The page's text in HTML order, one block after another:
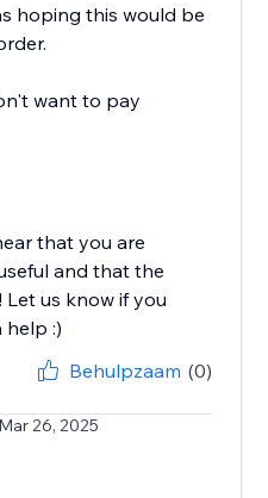
hoping this would be
want to pay
that you are
and that the
Let us know if you
help :)
Behulpzaam (0)
26, 2025